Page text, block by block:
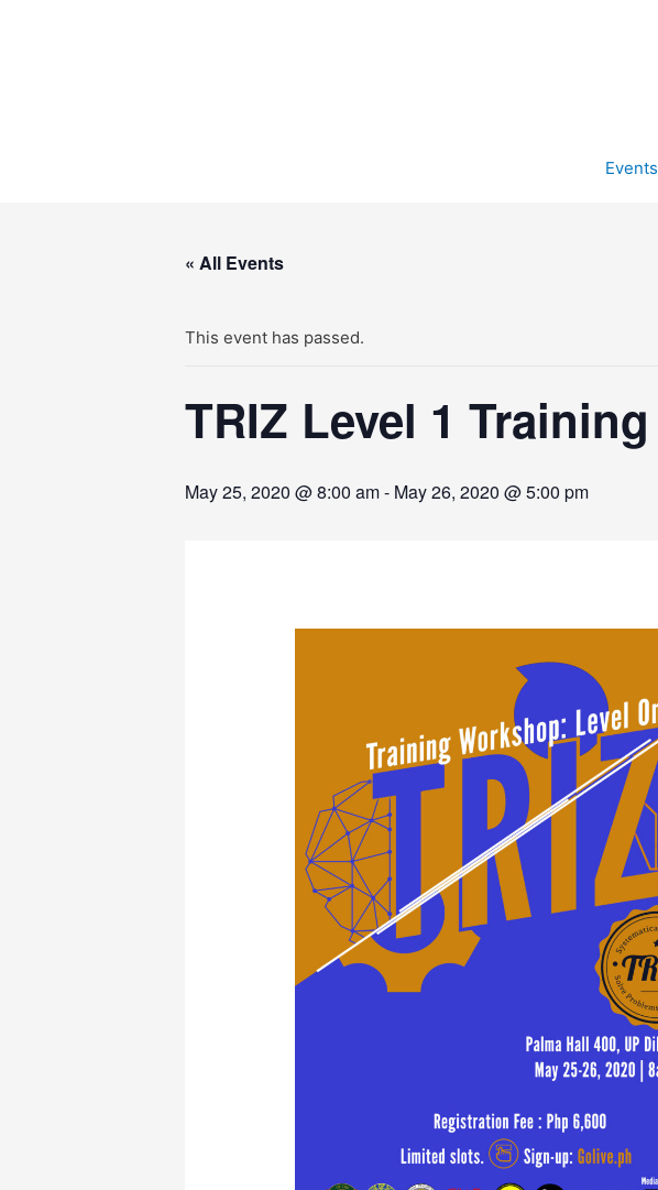
Events
« All Events
This event has passed.
TRIZ Level 1 Training
May 25, 2020 @ 8:00 am- May 26, 2020 @ 5:00 pm